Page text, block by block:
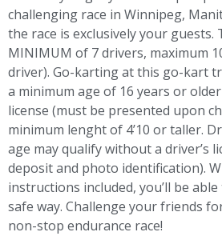
challenging race in Winnipeg,
the race is exclusively your guests.
MINIMUM of 7 drivers, maximum
driver). Go-karting at this go-kart
a minimum age of 16 years or older
license (must be presented upon
minimum lenght of 4’10 or taller.
age may qualify without a driver’s
deposit and photo identification).
instructions included, you’ll be
safe way. Challenge your friends
non-stop endurance race!